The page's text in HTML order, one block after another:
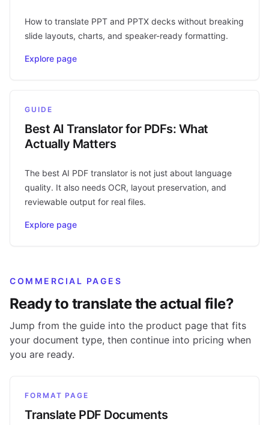
How to translate PPT and PPTX decks without breaking
slide layouts, charts, and speaker-ready formatting.
Explore page
GUIDE
Best AI Translator for PDFs: What
Actually Matters
The best AI PDF translator is not just about language
quality. It also needs OCR, layout preservation, and
reviewable output for real files.
Explore page
COMMERCIAL PAGES
Ready to translate the actual file?
Jump from the guide into the product page that fits
your document type, then continue into pricing when
you are ready.
FORMAT PAGE
Translate PDF Documents